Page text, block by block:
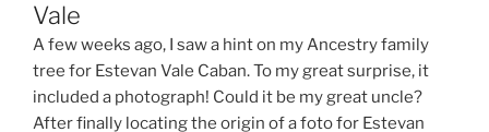
Vale
A few weeks ago, I saw a hint on my Ancestry family
tree for Estevan Vale Caban. To my great surprise, it
included a photograph! Could it be my great uncle?
After finally locating the origin of a foto for Estevan